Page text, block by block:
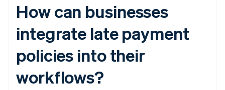
How can businesses
integrate late payment
policies into their
workflows?